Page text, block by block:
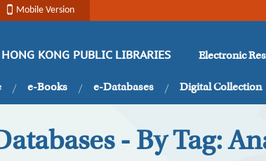
Mobile Version
HONG KONG PUBLIC LIBRARIES Electronic
e-Books e-Databases Digital Collection
- By Tag: